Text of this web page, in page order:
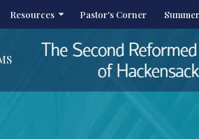
Resources Pastor's Corner